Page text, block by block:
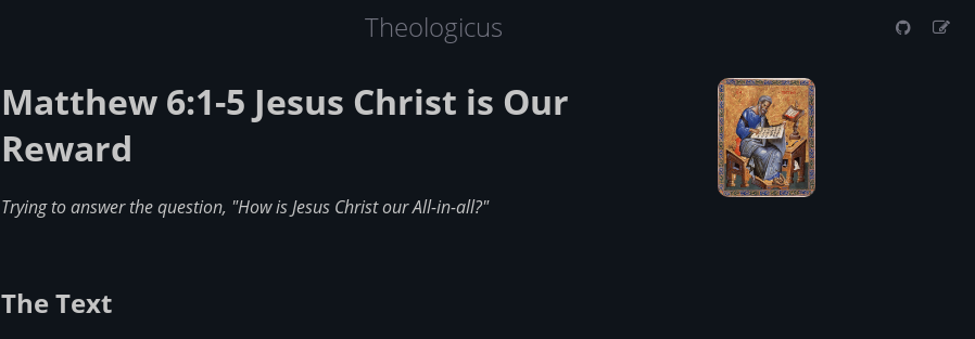
Theologicus
Matthew 6:1-5 Jesus Christ is Our
Reward
Trying to answer the question, "How is Jesus Christ our All-in-all?"
The Text